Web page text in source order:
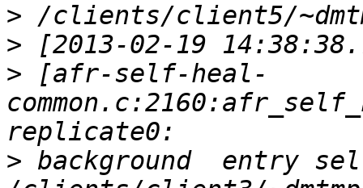
>
>
> [afr-self-heal-
> background  entry